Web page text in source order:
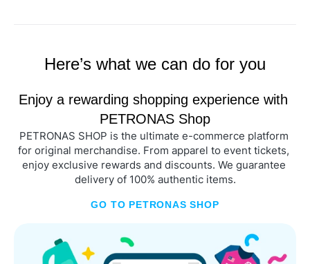
Here’s what we can do for you
Enjoy a rewarding shopping experience with
PETRONAS Shop
PETRONAS SHOP is the ultimate e-commerce platform
for original merchandise. From apparel to event tickets,
enjoy exclusive rewards and discounts. We guarantee
delivery of 100% authentic items.
GO TO PETRONAS SHOP